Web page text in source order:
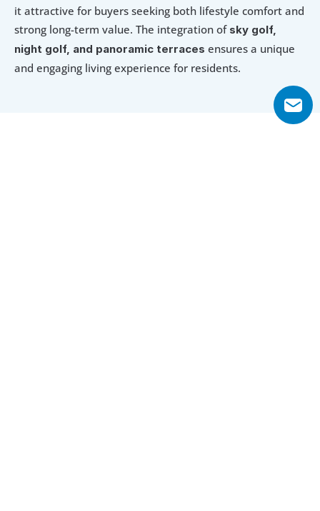
it attractive for buyers seeking both lifestyle comfort and
strong long-term value. The integration of sky golf,
night golf, and panoramic terraces ensures a unique
and engaging living experience for residents.